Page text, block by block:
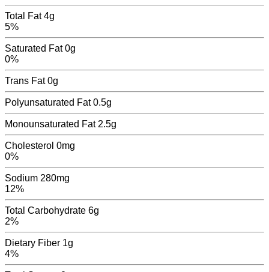
Total Fat 4g
5%
Saturated Fat0g
0%
Trans Fat 0g
Polyunsaturated Fat 0.5g
Monounsaturated Fat 2.5g
Cholesterol 0mg
0%
Sodium 280mg
12%
Total Carbohydrate 6g
2%
Dietary Fiber 1g
4%